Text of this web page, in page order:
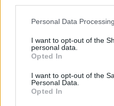
Please note that this website/
not limited to your visit or
grant or deny consent to
use your data for below
consent section.
Personal Data
I want to opt-out of the
personal data.
Opted In
I want to opt-out of the
Personal Data.
Opted In